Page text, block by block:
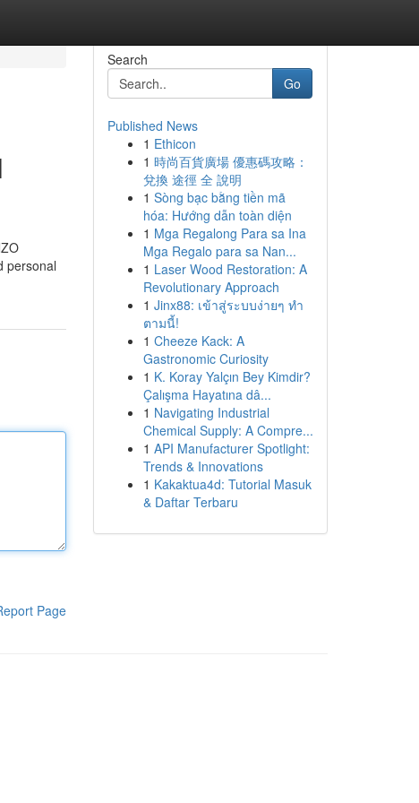
personal
Page
Search
Go
Published News
1 Ethicon
1 時尚百貨廣場 優惠碼攻略：
兌換 途徑 全 說明
1 Sòng bạc bằng tiền mã
hóa: Hướng dẫn toàn diện
1 Mga Regalong Para sa Ina
Mga Regalo para sa Nan...
1 Laser Wood Restoration: A
Revolutionary Approach
1 Jinx88: เข้าสู่ระบบง่ายๆ ทำ
ตามนี้!
1 Cheeze Kack: A
Gastronomic Curiosity
1 K. Koray Yalçın Bey Kimdir?
Çalışma Hayatına dâ...
1 Navigating Industrial
Chemical Supply: A Compre...
1 API Manufacturer Spotlight:
Trends & Innovations
1 Kakaktua4d: Tutorial Masuk
& Daftar Terbaru